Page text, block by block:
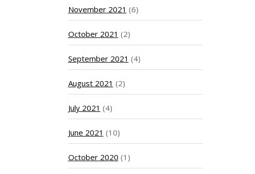
November 2021 (6)
October 2021 (2)
September 2021 (4)
August 2021 (2)
July 2021 (4)
June 2021 (10)
October 2020 (1)